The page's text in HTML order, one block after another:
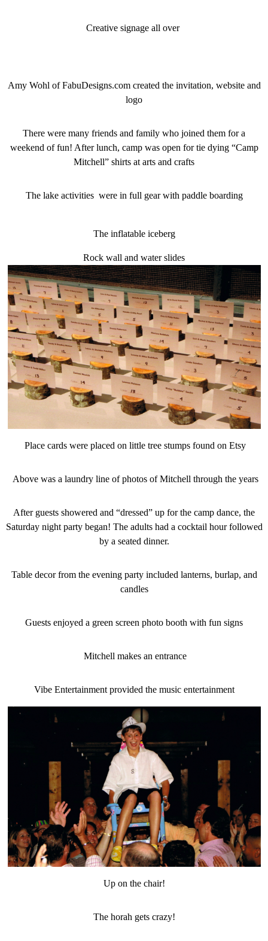
Creative signage all over
Amy Wohl of FabuDesigns.com created the invitation, website and
logo
There were many friends and family who joined them for a
weekend of fun! After lunch, camp was open for tie dying “Camp
Mitchell” shirts at arts and crafts
The lake activities were in full gear with paddle boarding
The inflatable iceberg
Rock wall and water slides
Place cards were placed on little tree stumps found on Etsy
Above was a laundry line of photos of Mitchell through the years
After guests showered and “dressed” up for the camp dance, the
Saturday night party began! The adults had a cocktail hour followed
by a seated dinner.
Table decor from the evening party included lanterns, burlap, and
candles
Guests enjoyed a green screen photo booth with fun signs
Mitchell makes an entrance
Vibe Entertainment provided the music entertainment
Up on the chair!
The horah gets crazy!